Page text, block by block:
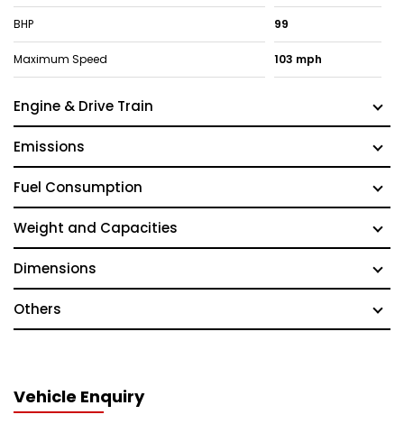
BHP 99
Maximum Speed 103 mph
Engine & Drive Train
Emissions
Fuel Consumption
Weight and Capacities
Dimensions
Others
Vehicle Enquiry